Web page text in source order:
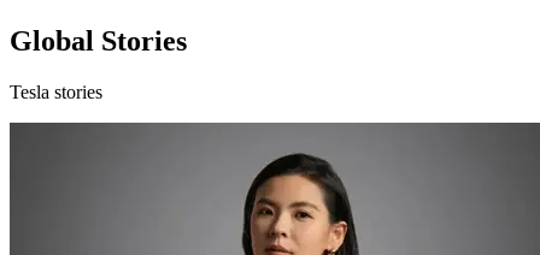
Global Stories
Tesla stories